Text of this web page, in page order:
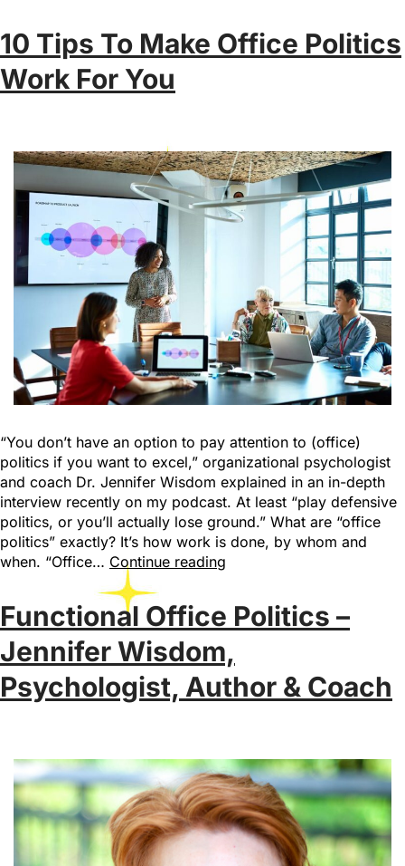
10 Tips To Make Office Politics
Work For You
“You don’t have an option to pay attention to (office)
politics if you want to excel,” organizational psychologist
and coach Dr. Jennifer Wisdom explained in an in-depth
interview recently on my podcast. At least “play defensive
politics, or you’ll actually lose ground.” What are “office
politics” exactly? It’s how work is done, by whom and
when. “Office… Continue reading
Functional Office Politics –
Jennifer Wisdom,
Psychologist, Author & Coach